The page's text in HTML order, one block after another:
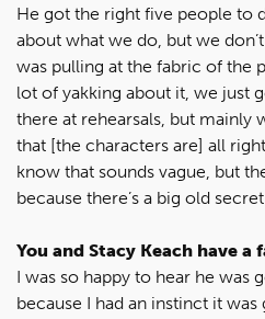
He got the right five people to
about what we do, but we
was pulling at the fabric of the
lot of yakking about it, we just
there at rehearsals, but mainly
that [the characters are] all
know that sounds vague, but
because there’s a big old
You and Stacy Keach have
I was so happy to hear he was
because I had an instinct it